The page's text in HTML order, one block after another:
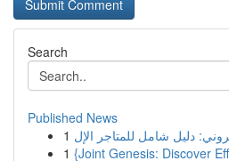
Search
Published News
1
1 {Joint Genesis: Discover